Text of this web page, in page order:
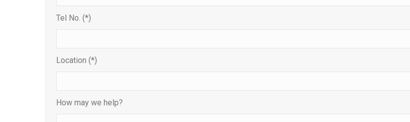
Tel No. (*)
Location (*)
How may we help?